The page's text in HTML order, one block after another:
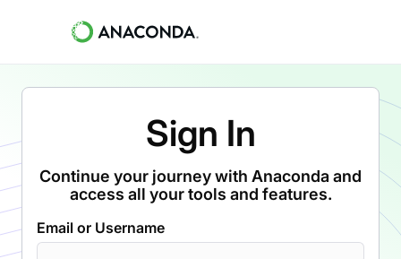
Sign In
Continue your journey with Anaconda and
access all your tools and features.
Email or Username